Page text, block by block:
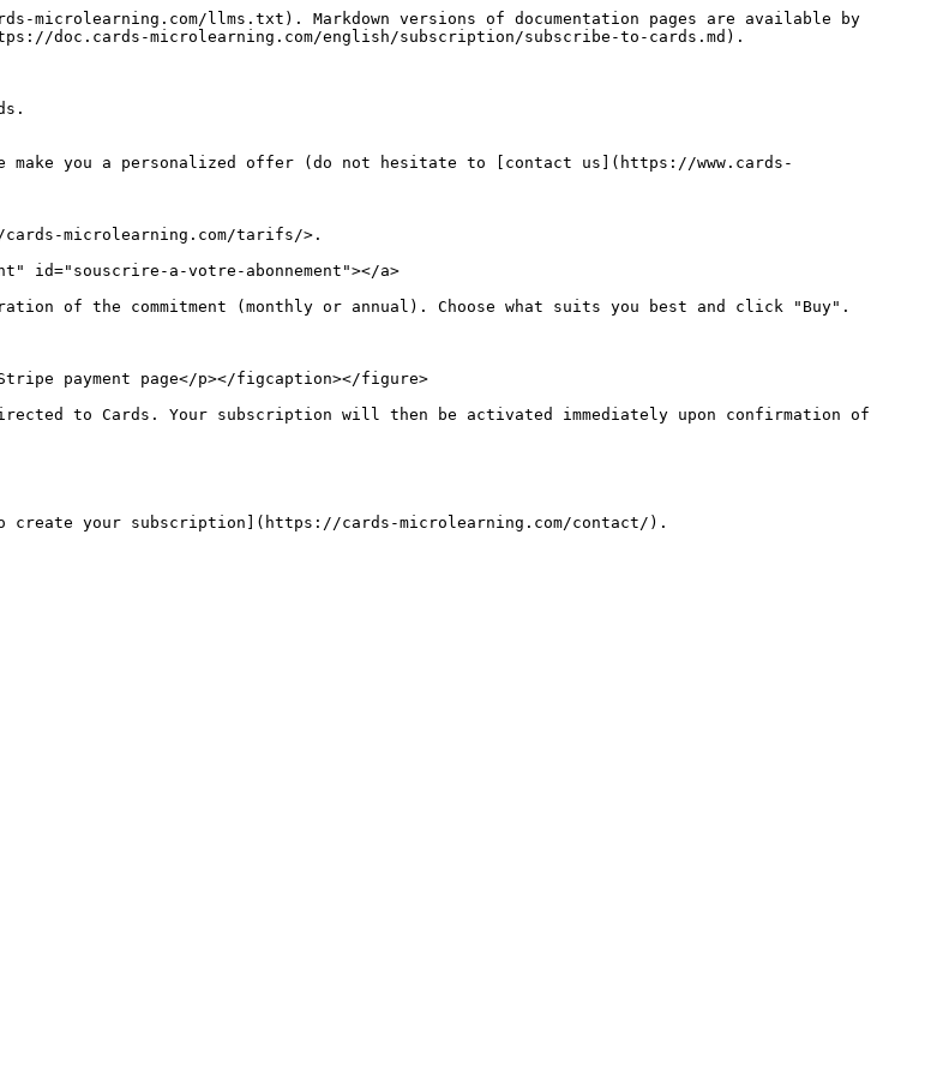
llms.txt). Markdown versions of documentation pages are available by
doc.cards-microlearning.com/english/subscription/subscribe-to-cards.md).
you a personalized offer (do not hesitate to [contact us](https://www.cards-
microlearning.com/tarifs/>.
id="souscrire-a-votre-abonnement"></a>
of the commitment (monthly or annual). Choose what suits you best and click "Buy".
payment page</p></figcaption></figure>
to Cards. Your subscription will then be activated immediately upon confirmation of
your subscription](https://cards-microlearning.com/contact/).